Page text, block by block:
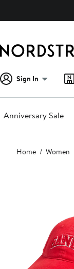
Sign In
Anniversary Sale
Main
content
Home Women